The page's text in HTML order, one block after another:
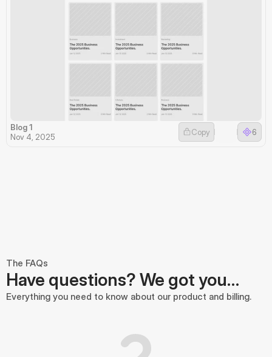
Blog 1
Nov 4, 2025
Copy 6
The FAQs
Have questions? We got you…
Everything you need to know about our product and billing.